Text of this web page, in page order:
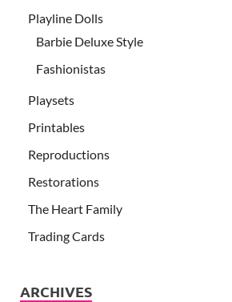
Playline Dolls
Barbie Deluxe Style
Fashionistas
Playsets
Printables
Reproductions
Restorations
The Heart Family
Trading Cards
ARCHIVES